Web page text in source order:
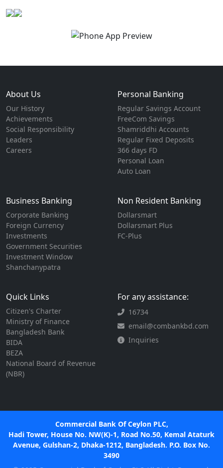
About Us
Our History
Achievements
Social Responsibility
Leaders
Careers
Personal Banking
Regular Savings Account
FreeCom Savings
Shamriddhi Accounts
Regular Fixed Deposits
366 days FD
Personal Loan
Auto Loan
Business Banking
Corporate Banking
Foreign Currency
Investments
Government Securities
Investment Window
Shanchanypatra
Non Resident Banking
Dollarsmart
Dollarsmart Plus
FC-Plus
Quick Links
Citizen's Charter
Ministry of Finance
Bangladesh Bank
BIDA
BEZA
National Board of Revenue
(NBR)
For any assistance:
16734
email@combankbd.com
Inquiries
Commercial Bank Of Ceylon PLC,
Hadi Tower, House No. NW(K)-1, Road No.50, Kemal Ataturk
Avenue, Gulshan-2, Dhaka-1212, Bangladesh. P.O. Box No.
3490